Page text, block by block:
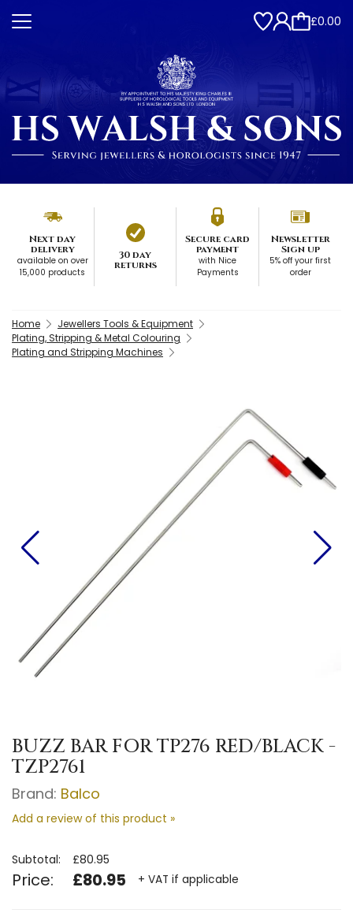
£0.00
Next day
delivery
available on over
15,000 products
30 day
returns
Secure card
payment
with Nice
Payments
Newsletter
Sign up
5% off your first
order
Home
Jewellers Tools & Equipment
Plating, Stripping & Metal Colouring
Plating and Stripping Machines
BUZZ BAR FOR TP276 RED/BLACK -
TZP2761
Brand: Balco
Add a review of this product »
Subtotal: £80.95
Price: £80.95 + VAT if applicable